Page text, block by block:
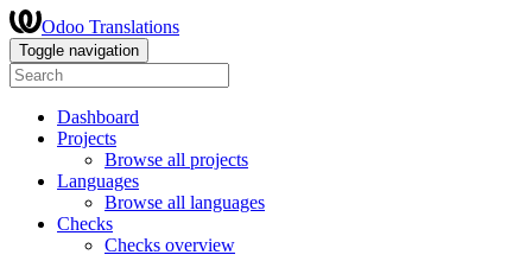
Odoo Translations
Toggle navigation
Dashboard
Projects
Browse all projects
Languages
Browse all languages
Checks
Checks overview